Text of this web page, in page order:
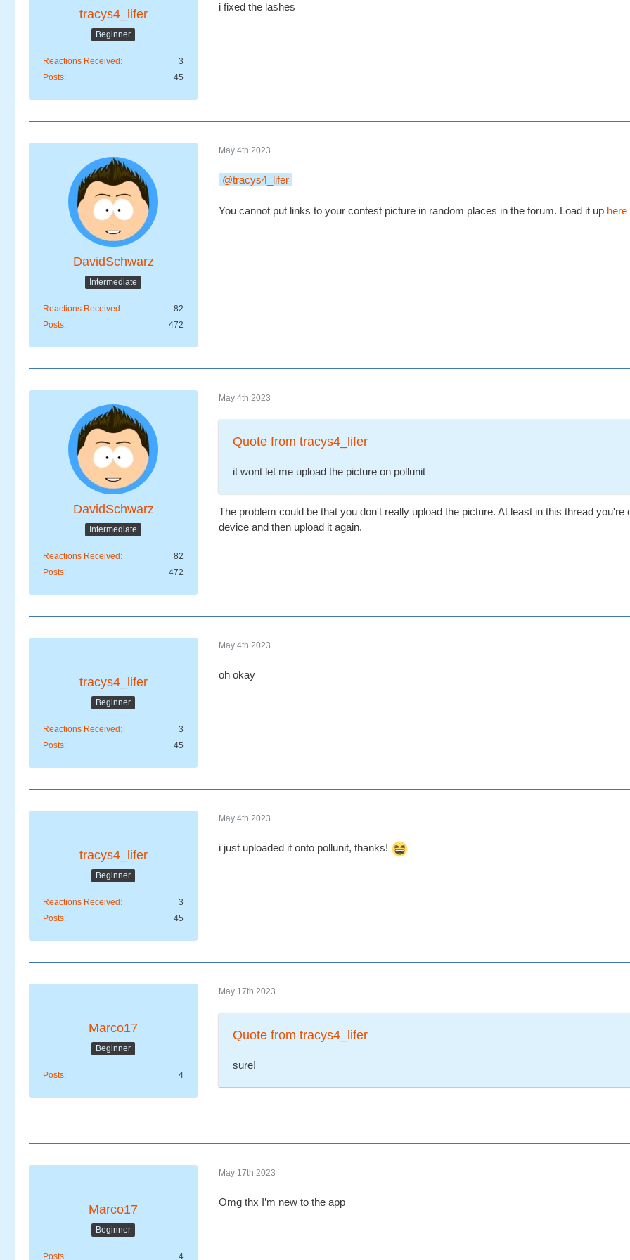
tracys4_lifer
Beginner
Reactions Received
3
Posts
45
i fixed the lashes
DavidSchwarz
Intermediate
Reactions Received
82
Posts
472
May 4th 2023
tracys4_lifer
You cannot put links to your contest picture in random places in the forum. Load it up here
DavidSchwarz
Intermediate
Reactions Received
82
Posts
472
May 4th 2023
Quote from tracys4_lifer
it wont let me upload the picture on pollunit
The problem could be that you don't really upload the picture. At least in this thread
device and then upload it again.
tracys4_lifer
Beginner
Reactions Received
3
Posts
45
May 4th 2023
oh okay
tracys4_lifer
Beginner
Reactions Received
3
Posts
45
May 4th 2023
i just uploaded it onto pollunit, thanks!
Marco17
Beginner
Posts 4
May 17th 2023
Quote from tracys4_lifer
sure!
Marco17
Beginner
Posts 4
May 17th 2023
Omg thx I’m new to the app